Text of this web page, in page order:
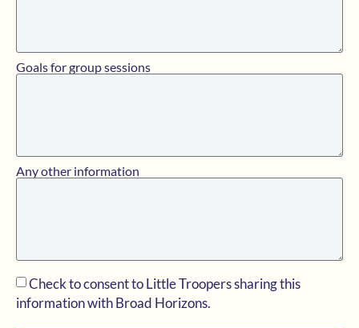
Goals for group sessions
Any other information
Check to consent to Little Troopers sharing this
information with Broad Horizons.